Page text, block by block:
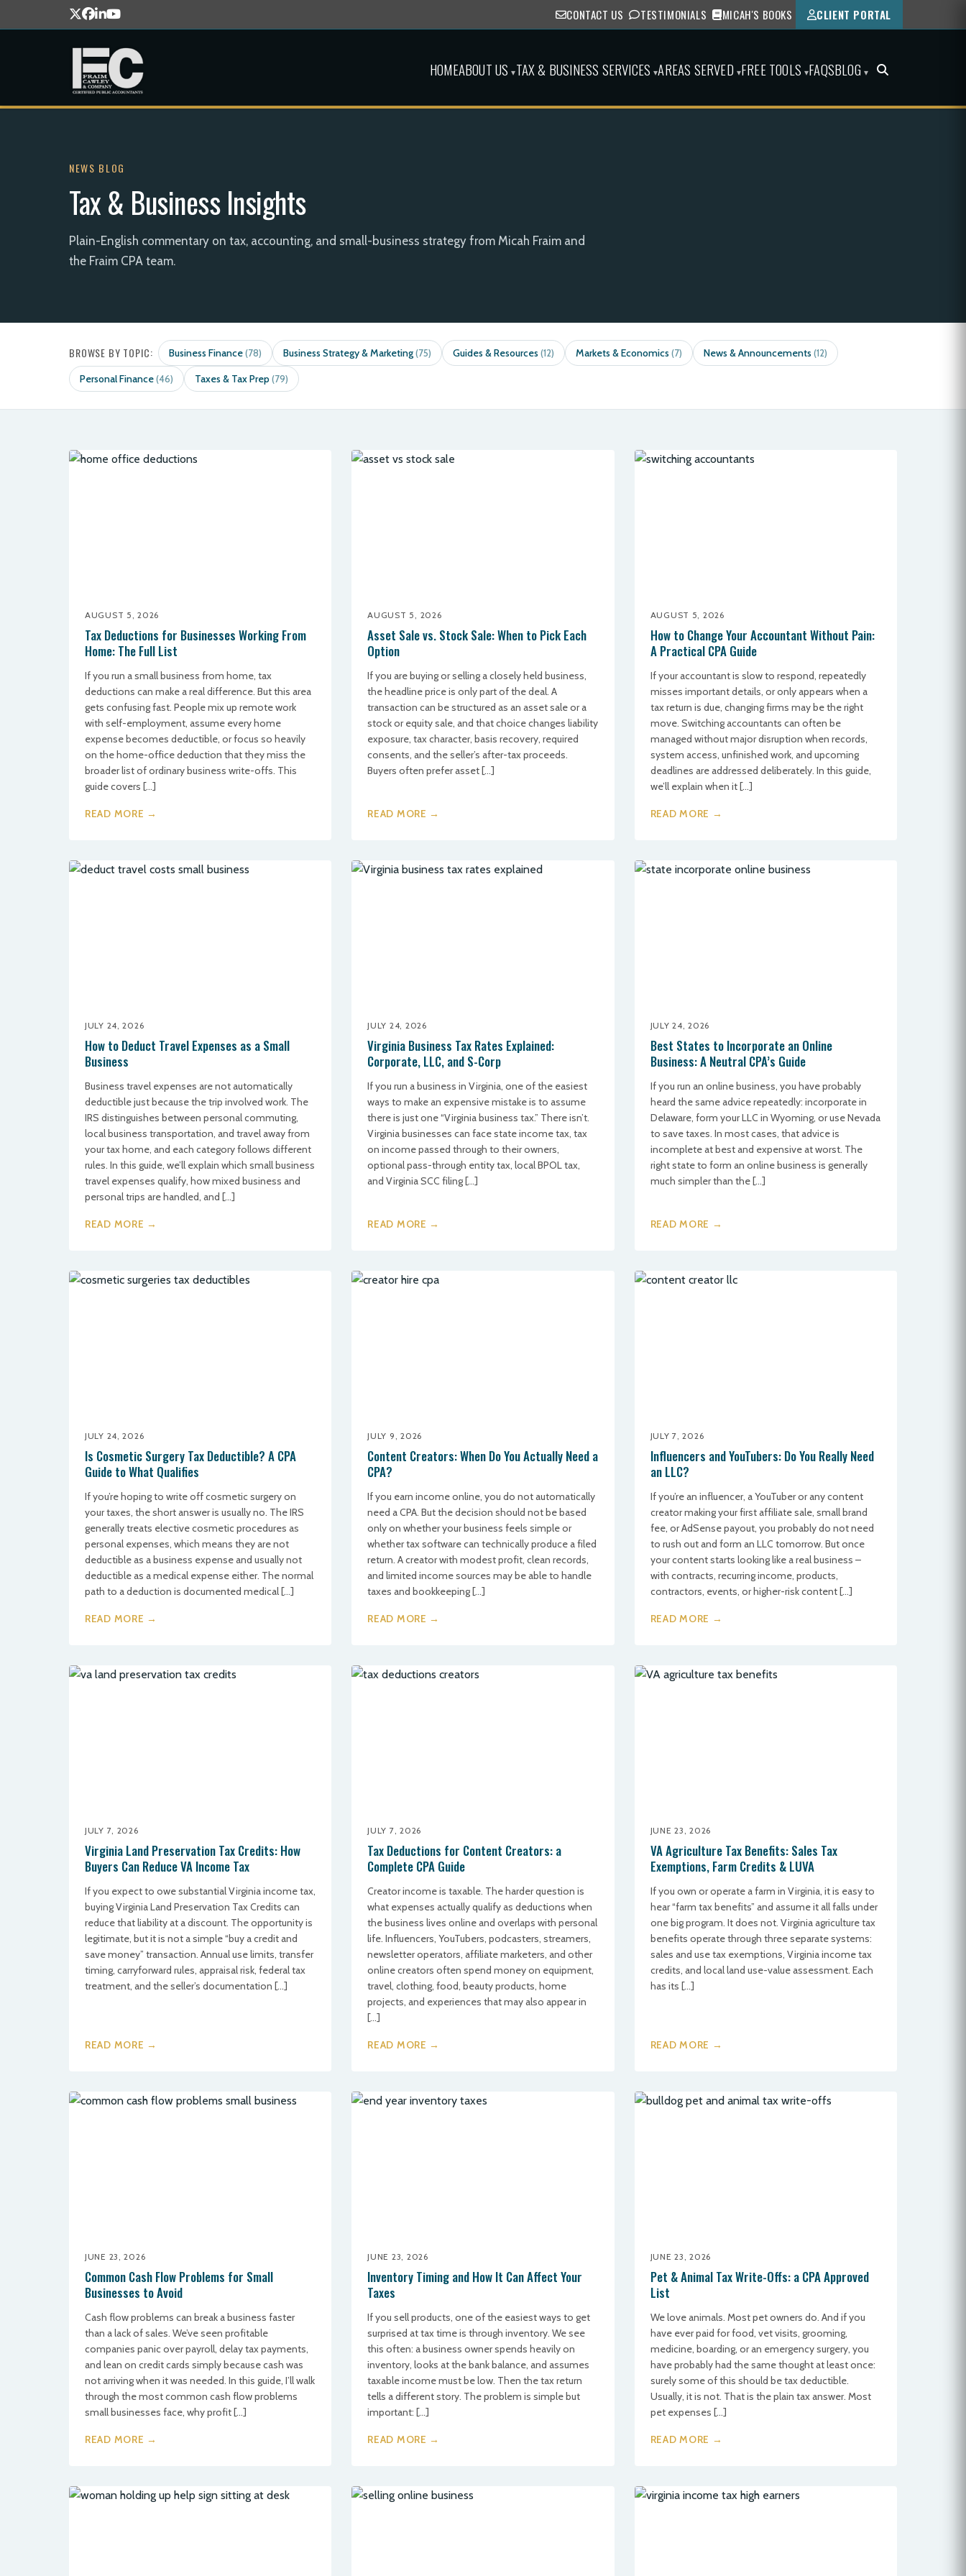
CONTACT US TESTIMONIALS MICAH'S BOOKS CLIENT PORTAL
HOMEABOUT US ▾TAX & BUSINESS SERVICES ▾AREAS SERVED ▾FREE TOOLS ▾FAQSBLOG ▾
NEWS BLOG
Tax & Business Insights
Plain-English commentary on tax, accounting, and small-business strategy from Micah Fraim and
the Fraim CPA team.
BROWSE BY TOPIC: Business Finance(78) Business Strategy & Marketing(75) Guides & Resources(12) Markets & Economics(7) News & Announcements(12)
Personal Finance(46) Taxes & Tax Prep(79)
AUGUST 5, 2026
Tax Deductions for Businesses Working From
Home: The Full List
If you run a small business from home, tax
deductions can make a real difference. But this area
gets confusing fast. People mix up remote work
with self-employment, assume every home
expense becomes deductible, or focus so heavily
on the home-office deduction that they miss the
broader list of ordinary business write-offs. This
guide covers […]
READ MORE →
AUGUST 5, 2026
Asset Sale vs. Stock Sale: When to Pick Each
Option
If you are buying or selling a closely held business,
the headline price is only part of the deal. A
transaction can be structured as an asset sale or a
stock or equity sale, and that choice changes liability
exposure, tax character, basis recovery, required
consents, and the seller’s after-tax proceeds.
Buyers often prefer asset […]
READ MORE →
AUGUST 5, 2026
How to Change Your Accountant Without Pain:
A Practical CPA Guide
If your accountant is slow to respond, repeatedly
misses important details, or only appears when a
tax return is due, changing firms may be the right
move. Switching accountants can often be
managed without major disruption when records,
system access, unfinished work, and upcoming
deadlines are addressed deliberately. In this guide,
we’ll explain when it […]
READ MORE →
JULY 24, 2026
How to Deduct Travel Expenses as a Small
Business
Business travel expenses are not automatically
deductible just because the trip involved work. The
IRS distinguishes between personal commuting,
local business transportation, and travel away from
your tax home, and each category follows different
rules. In this guide, we’ll explain which small business
travel expenses qualify, how mixed business and
personal trips are handled, and […]
READ MORE →
JULY 24, 2026
Virginia Business Tax Rates Explained:
Corporate, LLC, and S-Corp
If you run a business in Virginia, one of the easiest
ways to make an expensive mistake is to assume
there is just one “Virginia business tax.” There isn’t.
Virginia businesses can face state income tax, tax
on income passed through to their owners,
optional pass-through entity tax, local BPOL tax,
and Virginia SCC filing […]
READ MORE →
JULY 24, 2026
Best States to Incorporate an Online
Business: A Neutral CPA’s Guide
If you run an online business, you have probably
heard the same advice repeatedly: incorporate in
Delaware, form your LLC in Wyoming, or use Nevada
to save taxes. In most cases, that advice is
incomplete at best and expensive at worst. The
right state to form an online business is generally
much simpler than the […]
READ MORE →
JULY 24, 2026
Is Cosmetic Surgery Tax Deductible? A CPA
Guide to What Qualifies
If you’re hoping to write off cosmetic surgery on
your taxes, the short answer is usually no. The IRS
generally treats elective cosmetic procedures as
personal expenses, which means they are not
deductible as a business expense and usually not
deductible as a medical expense either. The normal
path to a deduction is documented medical […]
READ MORE →
JULY 9, 2026
Content Creators: When Do You Actually Need a
CPA?
If you earn income online, you do not automatically
need a CPA. But the decision should not be based
only on whether your business feels simple or
whether tax software can technically produce a filed
return. A creator with modest profit, clean records,
and limited income sources may be able to handle
taxes and bookkeeping […]
READ MORE →
JULY 7, 2026
Influencers and YouTubers: Do You Really Need
an LLC?
If you’re an influencer, a YouTuber or any content
creator making your first affiliate sale, small brand
fee, or AdSense payout, you probably do not need
to rush out and form an LLC tomorrow. But once
your content starts looking like a real business –
with contracts, recurring income, products,
contractors, events, or higher-risk content […]
READ MORE →
JULY 7, 2026
Virginia Land Preservation Tax Credits: How
Buyers Can Reduce VA Income Tax
If you expect to owe substantial Virginia income tax,
buying Virginia Land Preservation Tax Credits can
reduce that liability at a discount. The opportunity is
legitimate, but it is not a simple “buy a credit and
save money” transaction. Annual use limits, transfer
timing, carryforward rules, appraisal risk, federal tax
treatment, and the seller’s documentation […]
READ MORE →
JULY 7, 2026
Tax Deductions for Content Creators: a
Complete CPA Guide
Creator income is taxable. The harder question is
what expenses actually qualify as deductions when
the business lives online and overlaps with personal
life. Influencers, YouTubers, podcasters, streamers,
newsletter operators, affiliate marketers, and other
online creators often spend money on equipment,
travel, clothing, food, beauty products, home
projects, and experiences that may also appear in
[…]
READ MORE →
JUNE 23, 2026
VA Agriculture Tax Benefits: Sales Tax
Exemptions, Farm Credits & LUVA
If you own or operate a farm in Virginia, it is easy to
hear “farm tax benefits” and assume it all falls under
one big program. It does not. Virginia agriculture tax
benefits operate through three separate systems:
sales and use tax exemptions, Virginia income tax
credits, and local land use-value assessment. Each
has its […]
READ MORE →
JUNE 23, 2026
Common Cash Flow Problems for Small
Businesses to Avoid
Cash flow problems can break a business faster
than a lack of sales. We’ve seen profitable
companies panic over payroll, delay tax payments,
and lean on credit cards simply because cash was
not arriving when it was needed. In this guide, I’ll walk
through the most common cash flow problems
small businesses face, why profit […]
READ MORE →
JUNE 23, 2026
Inventory Timing and How It Can Affect Your
Taxes
If you sell products, one of the easiest ways to get
surprised at tax time is through inventory. We see
this often: a business owner spends heavily on
inventory, looks at the bank balance, and assumes
taxable income must be low. Then the tax return
tells a different story. The problem is simple but
important: […]
READ MORE →
JUNE 23, 2026
Pet & Animal Tax Write-Offs: a CPA Approved
List
We love animals. Most pet owners do. And if you
have ever paid for food, vet visits, grooming,
medicine, boarding, or an emergency surgery, you
have probably had the same thought at least once:
surely some of this should be tax deductible.
Usually, it is not. That is the plain tax answer. Most
pet expenses […]
READ MORE →